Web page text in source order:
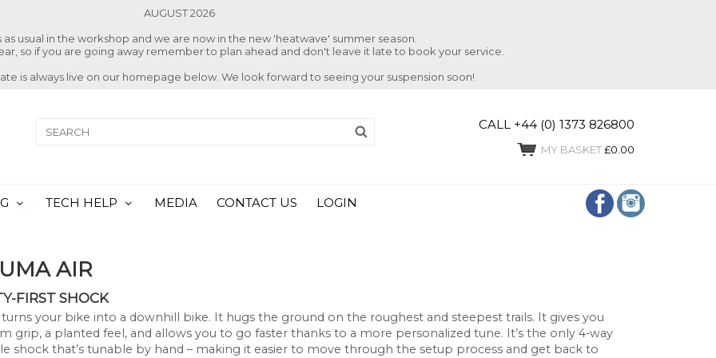
AUGUST 2026
as usual in the workshop and we are now in the new 'heatwave' summer season.
so if you are going away remember to plan ahead and don't leave it late to book your service.
is always live on our homepage below. We look forward to seeing your suspension soon!
CALL +44 (0) 1373 826800
MY BASKET£0.00
TECH HELP MEDIA CONTACT US LOGIN
AIR
FIRST SHOCK
your bike into a downhill bike. It hugs the ground on the roughest and steepest trails. It gives you
grip, a planted feel, and allows you to go faster thanks to a more personalized tune. It’s the only 4-way
shock that’s tunable by hand – making it easier to move through the setup process and get back to